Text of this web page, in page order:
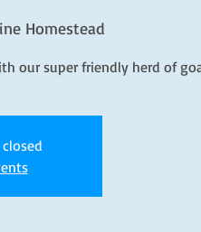
Homestead
our super friendly herd of